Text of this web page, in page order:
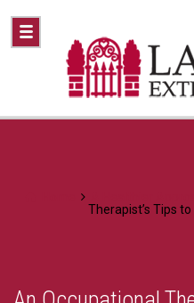
Therapist’s Tips